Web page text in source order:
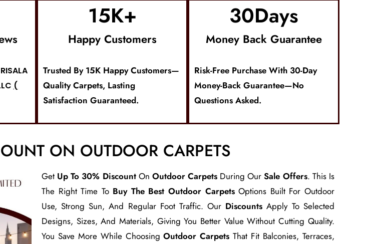
(
Happy Customers
15K+
Trusted By 15K Happy Customers—
Quality Carpets, Lasting
Satisfaction Guaranteed.
Money Back Guarantee
30Days
Risk-Free Purchase With 30-Day
Money-Back Guarantee—No
Questions Asked.
ON OUTDOOR CARPETS
Get Up To 30% DiscountOn Outdoor CarpetsDuring OurSale Offers. This Is
The Right Time To Buy The Best Outdoor CarpetsOptions Built For Outdoor
Use, Strong Sun, And Regular Foot Traffic. Our Discounts Apply To Selected
Designs, Sizes, And Materials, Giving You Better Value Without Cutting Quality.
You Save More While ChoosingOutdoor Carpets That Fit Balconies, Terraces,